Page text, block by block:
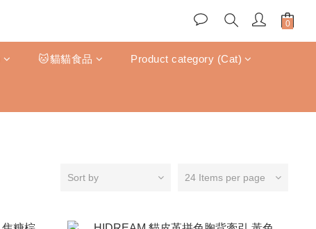
🐱貓貓食品 Product category (Cat)
Sort by 24 Items per page